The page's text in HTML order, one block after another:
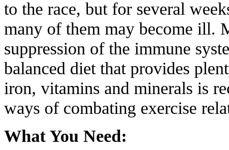
to the race, but for several
many of them may become ill.
suppression of the immune
balanced diet that provides
iron, vitamins and minerals is
ways of combating exercise
What You Need: